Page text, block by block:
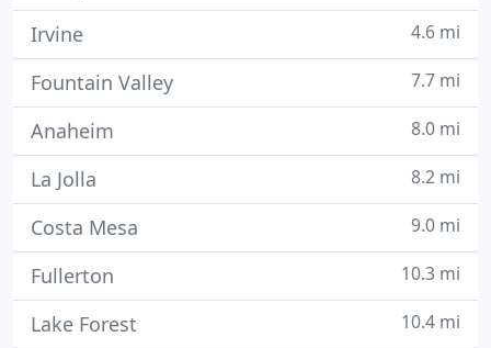
Irvine 4.6 mi
Fountain Valley 7.7 mi
Anaheim 8.0 mi
La Jolla 8.2 mi
Costa Mesa 9.0 mi
Fullerton 10.3 mi
Lake Forest 10.4 mi